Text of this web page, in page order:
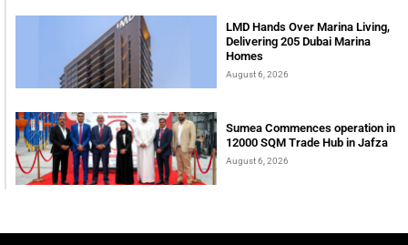
LMD Hands Over Marina Living,
Delivering 205 Dubai Marina
Homes
August 6, 2026
Sumea Commences operation in
12000 SQM Trade Hub in Jafza
August 6, 2026